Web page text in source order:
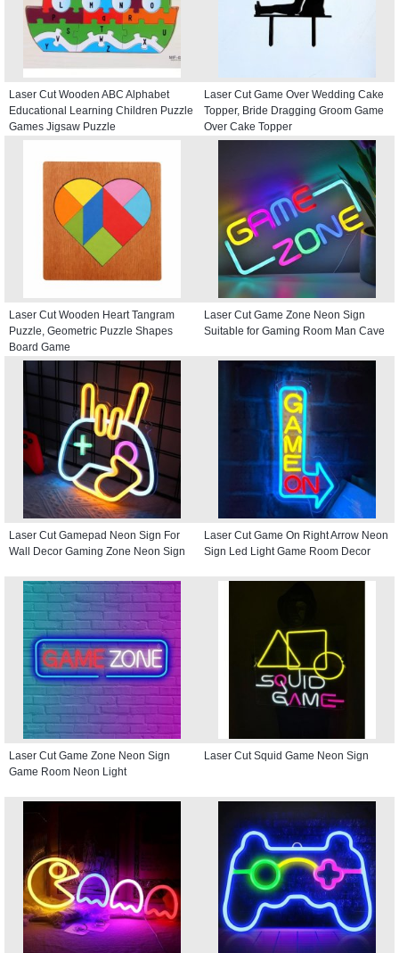
Laser Cut Wooden ABC Alphabet
Educational Learning Children Puzzle
Games Jigsaw Puzzle
Laser Cut Game Over Wedding Cake
Topper, Bride Dragging Groom Game
Over Cake Topper
Laser Cut Wooden Heart Tangram
Puzzle, Geometric Puzzle Shapes
Board Game
Laser Cut Game Zone Neon Sign
Suitable for Gaming Room Man Cave
Laser Cut Gamepad Neon Sign For
Wall Decor Gaming Zone Neon Sign
Laser Cut Game On Right Arrow Neon
Sign Led Light Game Room Decor
Laser Cut Game Zone Neon Sign
Game Room Neon Light
Laser Cut Squid Game Neon Sign